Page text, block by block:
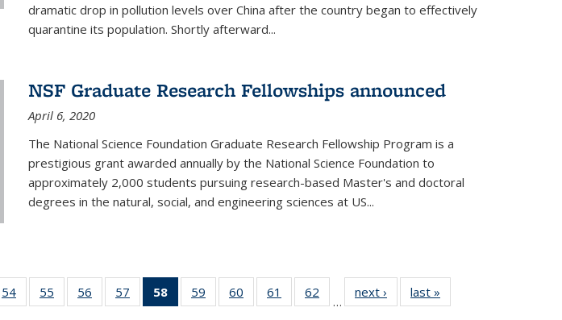
dramatic drop in pollution levels over China after the country began to effectively
quarantine its population. Shortly afterward...
NSF Graduate Research Fellowships announced
April 6, 2020
The National Science Foundation Graduate Research Fellowship Program is a
prestigious grant awarded annually by the National Science Foundation to
approximately 2,000 students pursuing research-based Master's and doctoral
degrees in the natural, social, and engineering sciences at US...
54
135
55
135
56
135
57
135
58
of 135
News
59
135
60
135
61
135
62
135
…
next › Newslast »